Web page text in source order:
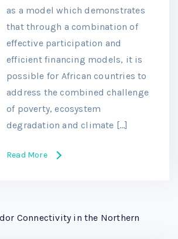
as a model which demonstrates
that through a combination of
effective participation and
efficient financing models, it is
possible for African countries to
address the combined challenge
of poverty, ecosystem
degradation and climate […]
Read More